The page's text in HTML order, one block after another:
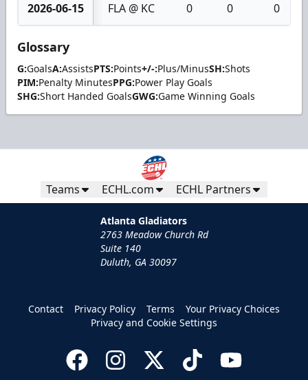
2026-06-15 FLA @ KC 0 0 0
Glossary
G:GoalsA:AssistsPTS:Points+/-:Plus/MinusSH:Shots
PIM:Penalty MinutesPPG:Power Play Goals
SHG:Short Handed GoalsGWG:Game Winning Goals
Teams ECHL.com ECHL Partners
Atlanta Gladiators
2763 Meadow Church Rd
Suite 140
Duluth, GA 30097
Contact Privacy Policy Terms
Your Privacy Choices
Privacy and Cookie Settings